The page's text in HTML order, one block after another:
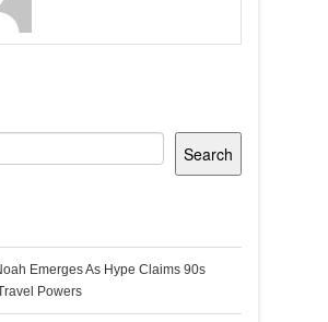
Search
Emerges As Hype Claims 90s
Powers